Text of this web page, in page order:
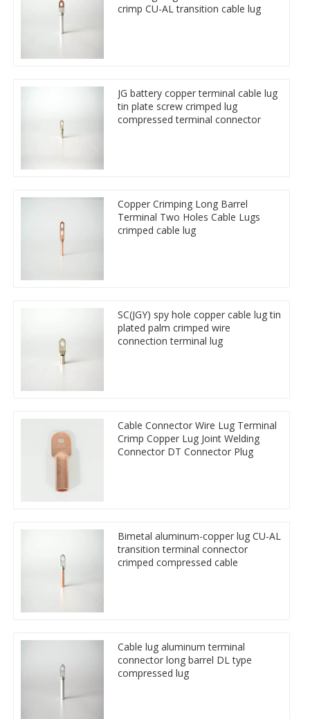
crimp CU-AL transition cable lug
JG battery copper terminal cable lug
tin plate screw crimped lug
compressed terminal connector
Copper Crimping Long Barrel
Terminal Two Holes Cable Lugs
crimped cable lug
SC(JGY) spy hole copper cable lug tin
plated palm crimped wire
connection terminal lug
Cable Connector Wire Lug Terminal
Crimp Copper Lug Joint Welding
Connector DT Connector Plug
Bimetal aluminum-copper lug CU-AL
transition terminal connector
crimped compressed cable
Cable lug aluminum terminal
connector long barrel DL type
compressed lug